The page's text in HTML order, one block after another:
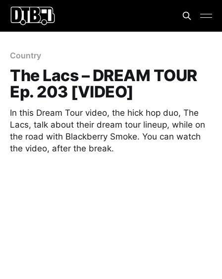
Country
The Lacs – DREAM TOUR
Ep. 203 [VIDEO]
In this Dream Tour video, the hick hop duo, The
Lacs, talk about their dream tour lineup, while on
the road with Blackberry Smoke. You can watch
the video, after the break.